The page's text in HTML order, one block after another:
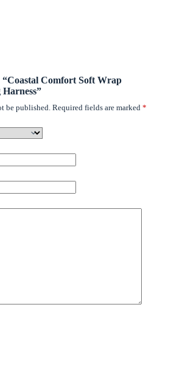
Comfort Soft Wrap
be published. Required fields are marked *